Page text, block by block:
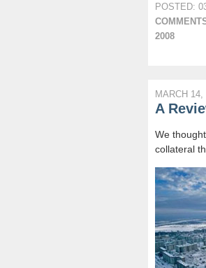
POSTED:
2008
MARCH 14,
A
We
collateral